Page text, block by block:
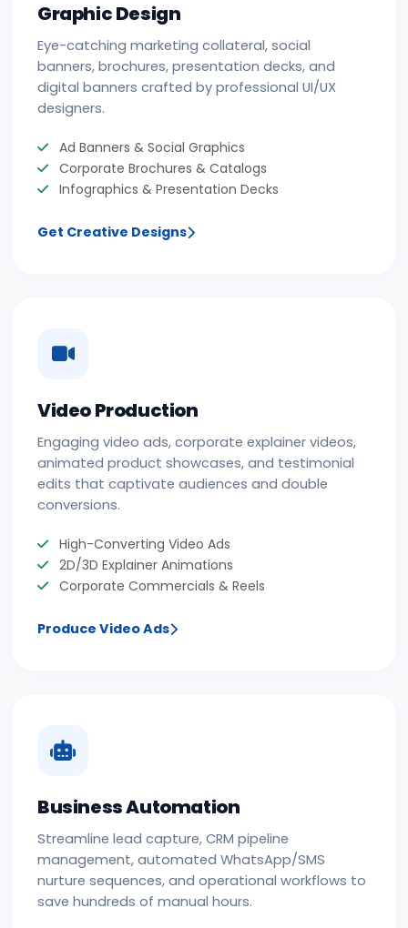
Graphic Design
Eye-catching marketing collateral, social
banners, brochures, presentation decks, and
digital banners crafted by professional UI/UX
designers.
Ad Banners & Social Graphics
Corporate Brochures & Catalogs
Infographics & Presentation Decks
Get Creative Designs
Video Production
Engaging video ads, corporate explainer videos,
animated product showcases, and testimonial
edits that captivate audiences and double
conversions.
High-Converting Video Ads
2D/3D Explainer Animations
Corporate Commercials & Reels
Produce Video Ads
Business Automation
Streamline lead capture, CRM pipeline
management, automated WhatsApp/SMS
nurture sequences, and operational workflows to
save hundreds of manual hours.